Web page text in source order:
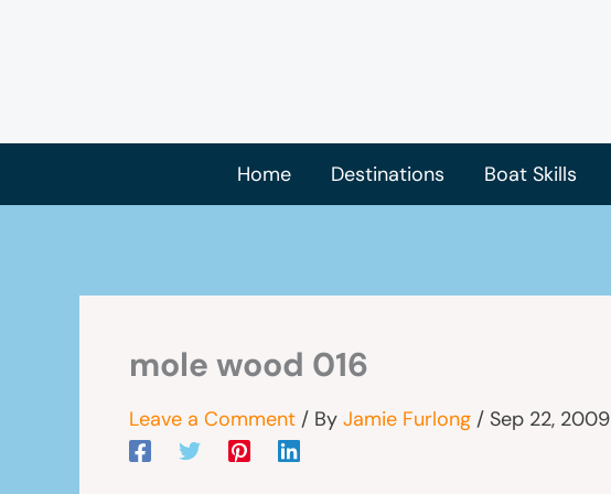
Home Destinations Boat Skills
mole wood 016
Leave a Comment / By Jamie Furlong / Sep 22, 2009